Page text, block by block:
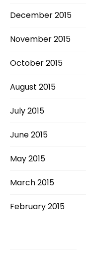
December 2015
November 2015
October 2015
August 2015
July 2015
June 2015
May 2015
March 2015
February 2015